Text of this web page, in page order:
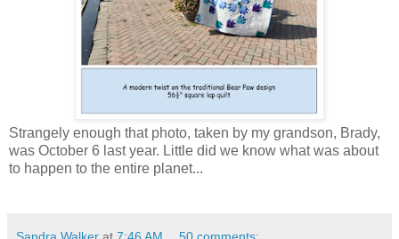
Strangely enough that photo, taken by my grandson, Brady,
was October 6 last year. Little did we know what was about
to happen to the entire planet...